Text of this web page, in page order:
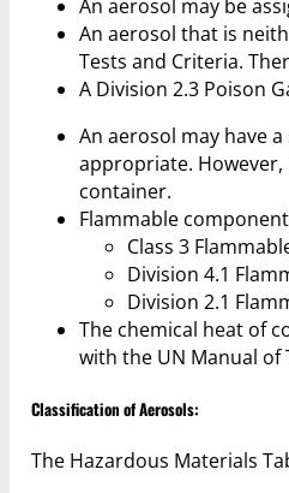
An aerosol may be
An aerosol that is
Tests and Criteria.
A Division 2.3 Poison
An aerosol may have
appropriate.
container.
Flammable
Class 3
Division 4.1
Division 2.1
The chemical heat of
with the UN Manual of
Classification of Aerosols:
The Hazardous Materials